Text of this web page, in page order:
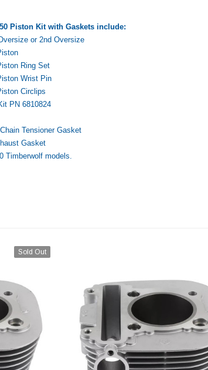
Piston Kit with Gaskets include:
or 2nd Oversize
Ring Set
Wrist Pin
Circlips
PN 6810824
Tensioner Gasket
Gasket
Timberwolf models.
Sold Out